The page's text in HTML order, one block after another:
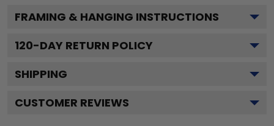
FRAMING & HANGING INSTRUCTIONS
120-DAY RETURN POLICY
SHIPPING
CUSTOMER REVIEWS